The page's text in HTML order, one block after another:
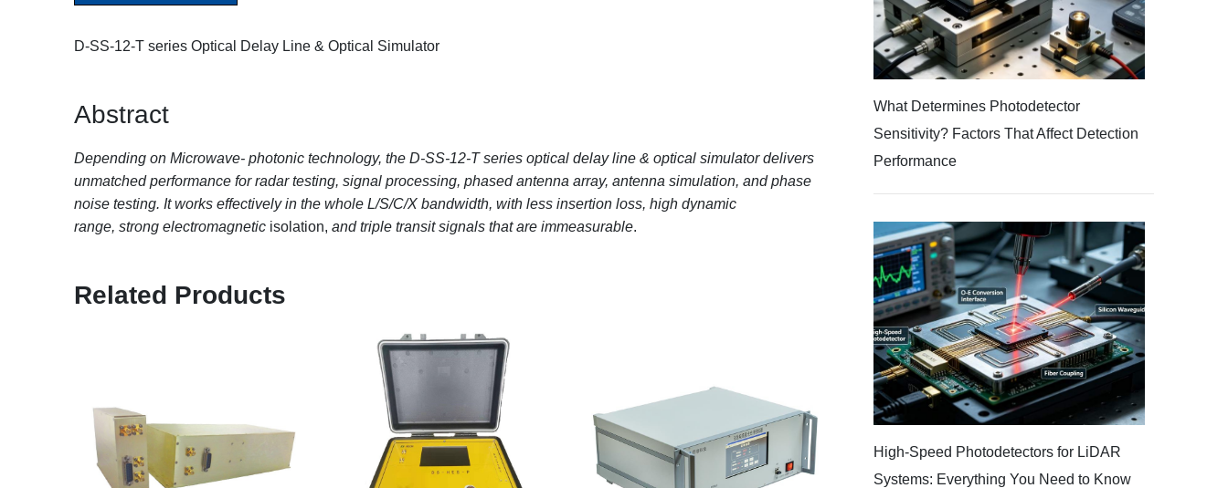
D-SS-12-T series Optical Delay Line & Optical Simulator
Abstract
Depending on Microwave- photonic technology, the D-SS-12-T series optical delay line & optical simulator delivers
unmatched performance for radar testing, signal processing, phased antenna array, antenna simulation, and phase
noise testing. It works effectively in the whole L/S/C/X bandwidth, with less insertion loss, high dynamic
range, strong electromagnetic isolation, and triple transit signals that are immeasurable.
Related Products
What Determines Photodetector
Sensitivity? Factors That Affect Detection
Performance
High-Speed Photodetectors for LiDAR
Systems: Everything You Need to Know